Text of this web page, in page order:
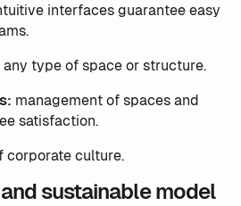
interfaces guarantee easy
type of space or structure.
management of spaces and
satisfaction.
corporate culture.
sustainable model